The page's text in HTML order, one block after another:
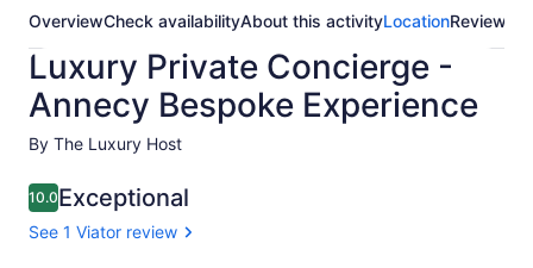
OverviewCheck availabilityAbout this activityLocationReviews
Luxury Private Concierge -
Annecy Bespoke Experience
By The Luxury Host
10.010.0 out of 10
Exceptional
See 1 Viator review